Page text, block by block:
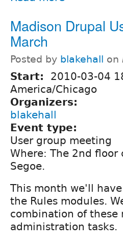
Madison Drupal
March
Posted by blakehall on
Start: 2010-03-04
America/Chicago
Organizers:
blakehall
Event type:
User group meeting
Where: The 2nd floor
Segoe.
This month we'll
the Rules modules.
combination of these
administration tasks.